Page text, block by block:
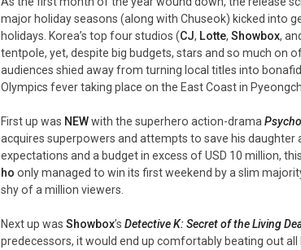
major holiday seasons (along with Chuseok) kicked into
holidays. Korea’s top four studios (CJ, Lotte, Showbox,
tentpole, yet, despite big budgets, stars and so much on
audiences shied away from turning local titles into
Olympics fever taking place on the East Coast in
First up was NEWwith the superhero action-drama
acquires superpowers and attempts to save his
expectations and a budget in excess of USD 10 million,
ho only managed to win its first weekend by a slim
shy of a million viewers.
Next up was Showbox’s Detective K: Secret of the Living
predecessors, it would end up comfortably beating out